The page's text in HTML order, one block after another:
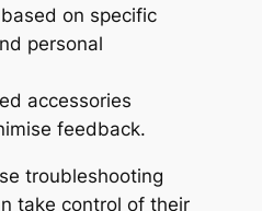
on specific
personal
accessories
feedback.
troubleshooting
take control of their